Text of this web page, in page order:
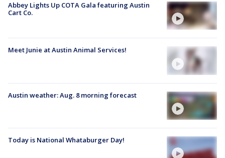
Abbey Lights Up COTA Gala featuring Austin
Cart Co.
Meet Junie at Austin Animal Services!
Austin weather: Aug. 8 morning forecast
Today is National Whataburger Day!